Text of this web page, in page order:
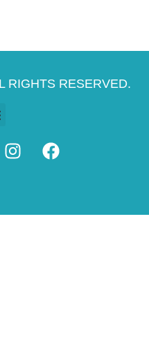
RIGHTS RESERVED.